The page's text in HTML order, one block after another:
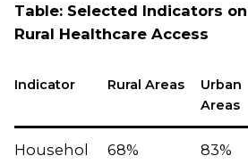
Table: Selected Indicators
Rural Healthcare Access
Indicator Rural Areas
Urban
Areas
Househol
68% 83%